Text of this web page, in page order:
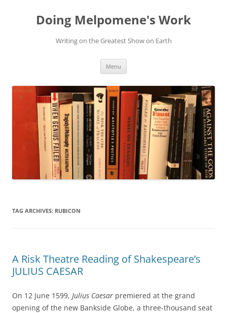
contentDoing Melpomene's Work
Writing on the Greatest Show on Earth
Menu
TAG ARCHIVES: RUBICON
A Risk Theatre Reading of Shakespeare’s
JULIUS CAESAR
On 12 June 1599, Julius Caesar premiered at the grand
opening of the new Bankside Globe, a three-thousand seat